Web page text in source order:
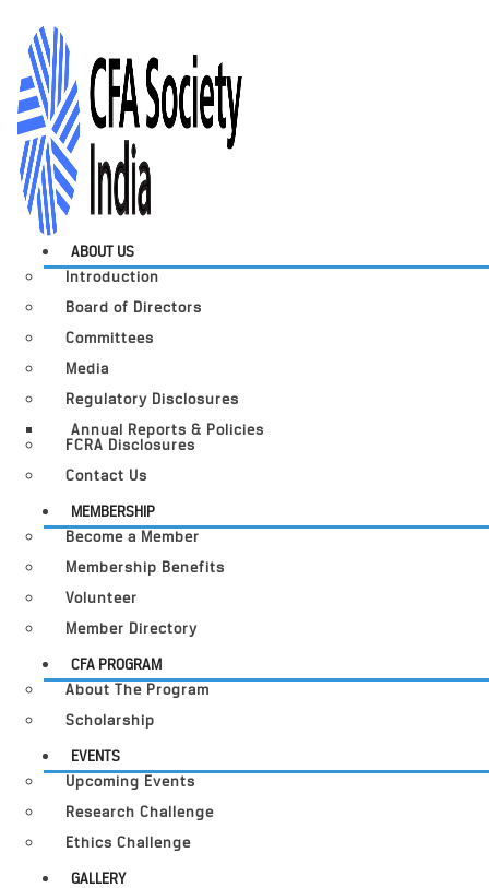
ABOUT US
Introduction
Board of Directors
Committees
Media
Regulatory Disclosures
Annual Reports & Policies
FCRA Disclosures
Contact Us
MEMBERSHIP
Become a Member
Membership Benefits
Volunteer
Member Directory
CFA PROGRAM
About The Program
Scholarship
EVENTS
Upcoming Events
Research Challenge
Ethics Challenge
GALLERY